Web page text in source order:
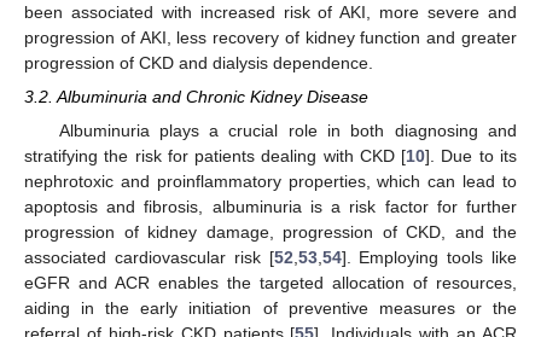
been associated with increased risk of AKI, more severe and
progression of AKI, less recovery of kidney function and greater
progression of CKD and dialysis dependence.
3.2. Albuminuria and Chronic Kidney Disease
Albuminuria plays a crucial role in both diagnosing and
stratifying the risk for patients dealing with CKD [10]. Due to its
nephrotoxic and proinflammatory properties, which can lead to
apoptosis and fibrosis, albuminuria is a risk factor for further
progression of kidney damage, progression of CKD, and the
associated cardiovascular risk [52 53, 54]. Employing tools like
eGFR and ACR enables the targeted allocation of resources,
aiding in the early initiation of preventive measures or the